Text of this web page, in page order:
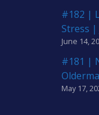
#182 |
Stress |
June 14,
#181 |
May 17,